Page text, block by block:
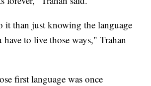
it than just knowing the language
to live those ways," Trahan
first language was once